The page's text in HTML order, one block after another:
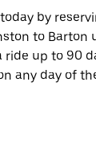
by
to Barton
ride up to 90
any day of